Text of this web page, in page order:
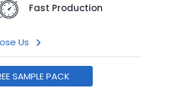
Fast Production
Us
SAMPLE PACK